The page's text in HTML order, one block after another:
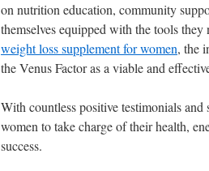
on nutrition education, community
themselves equipped with the tools
weight loss supplement for women, the
the Venus Factor as a viable and
With countless positive testimonials
women to take charge of their health,
success.